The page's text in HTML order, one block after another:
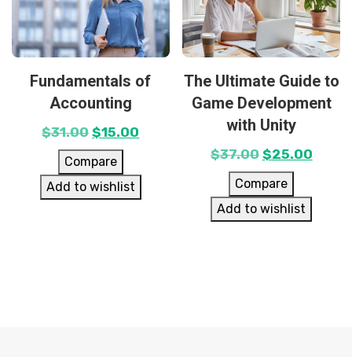
Fundamentals of
Accounting
$31.00 $15.00
Compare
Add to wishlist
The Ultimate Guide to
Game Development
with Unity
$37.00 $25.00
Compare
Add to wishlist